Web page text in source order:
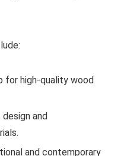
for high-quality wood
and
and contemporary